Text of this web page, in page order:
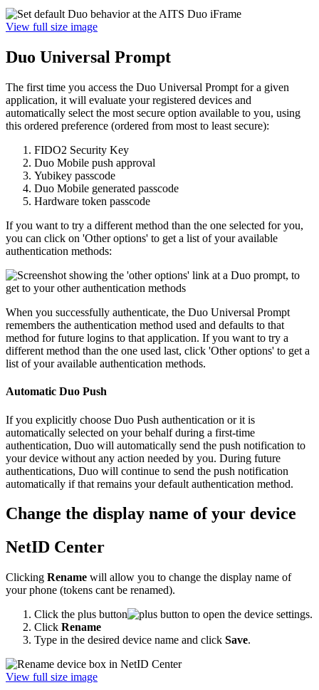
View full size image
Duo Universal Prompt
The first time you access the Duo Universal Prompt for a given
application, it will evaluate your registered devices and
automatically select the most secure option available to you, using
this ordered preference (ordered from most to least secure):
FIDO2 Security Key
Duo Mobile push approval
Yubikey passcode
Duo Mobile generated passcode
Hardware token passcode
If you want to try a different method than the one selected for you,
you can click on 'Other options' to get a list of your available
authentication methods:
When you successfully authenticate, the Duo Universal Prompt
remembers the authentication method used and defaults to that
method for future logins to that application. If you want to try a
different method than the one used last, click 'Other options' to get a
list of your available authentication methods.
Automatic Duo Push
If you explicitly choose Duo Push authentication or it is
automatically selected on your behalf during a first-time
authentication, Duo will automatically send the push notification to
your device without any action needed by you. During future
authentications, Duo will continue to send the push notification
automatically if that remains your default authentication method.
Change the display name of your device
NetID Center
Clicking Rename will allow you to change the display name of
your phone (tokens cant be renamed).
Click the plus button
to open the device settings.
Click Rename
Type in the desired device name and click Save.
View full size image